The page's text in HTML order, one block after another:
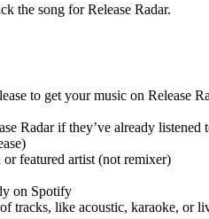
the song for Release Radar.
to get your music on Release
Radar if they’ve already listened
featured artist (not remixer)
on Spotify
tracks, like acoustic, karaoke, or